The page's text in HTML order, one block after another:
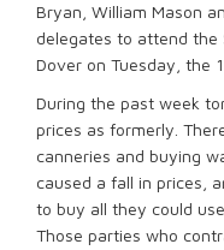
Bryan, William Mason
delegates to attend
Dover on Tuesday, the
During the past week
prices as formerly.
canneries and buying
caused a fall in prices,
to buy all they could
Those parties who